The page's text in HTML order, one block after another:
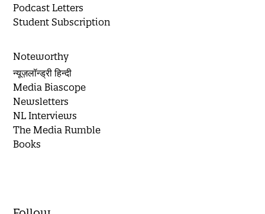
Podcast Letters
Student Subscription
Noteworthy
न्यूज़लॉन्ड्री हिन्दी
Media Biascope
Newsletters
NL Interviews
The Media Rumble
Books